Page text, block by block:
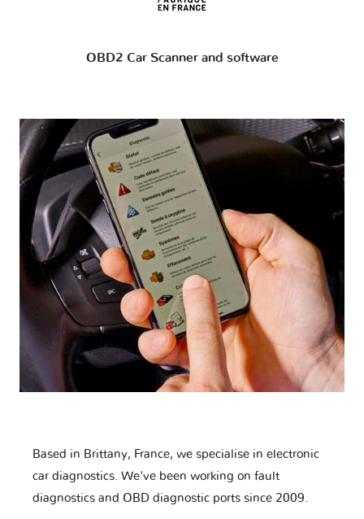
OBD2 Car Scanner and software
Based in Brittany, France, we specialise in electronic
car diagnostics. We've been working on fault
diagnostics and OBD diagnostic ports since 2009.